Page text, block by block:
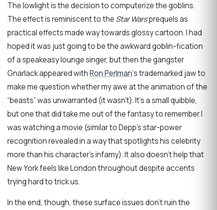
The lowlight is the decision to computerize the goblins.
The effect is reminiscent to the Star Warsprequels as
practical effects made way towards glossy cartoon. I had
hoped it was just going to be the awkward goblin-fication
of a speakeasy lounge singer, but then the gangster
Gnarlack appeared withRon Perlman‘s trademarked jaw to
make me question whether my awe at the animation of the
“beasts” was unwarranted (it wasn’t). It’s a small quibble,
but one that did take me out of the fantasy to remember I
was watching a movie (similar to Depp’s star-power
recognition revealed in a way that spotlights his celebrity
more than his character’s infamy). It also doesn’t help that
New York feels like London throughout despite accents
trying hard to trick us.
In the end, though, these surface issues don’t ruin the